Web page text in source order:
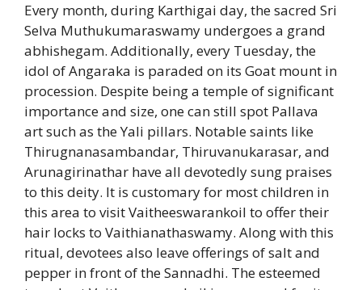
Every month, during Karthigai day, the sacred Sri
Selva Muthukumaraswamy undergoes a grand
abhishegam. Additionally, every Tuesday, the
idol of Angaraka is paraded on its Goat mount in
procession. Despite being a temple of significant
importance and size, one can still spot Pallava
art such as the Yali pillars. Notable saints like
Thirugnanasambandar, Thiruvanukarasar, and
Arunagirinathar have all devotedly sung praises
to this deity. It is customary for most children in
this area to visit Vaitheeswarankoil to offer their
hair locks to Vaithianathaswamy. Along with this
ritual, devotees also leave offerings of salt and
pepper in front of the Sannadhi. The esteemed